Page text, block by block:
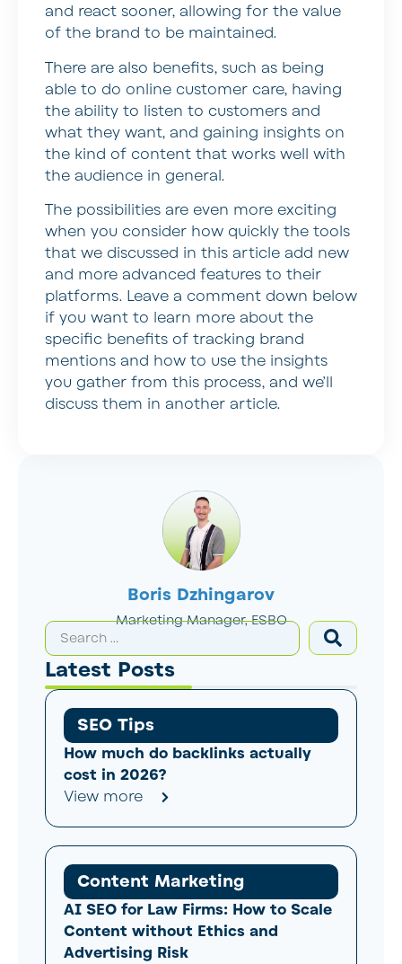
Boris Dzhingarov
Marketing Manager, ESBO
Latest Posts
SEO Tips
How much do backlinks actually
cost in 2026?
View more
Content Marketing
AI SEO for Law Firms: How to Scale
Content without Ethics and
Advertising Risk
and react sooner, allowing for the value
of the brand to be maintained.
There are also benefits, such as being
able to do online customer care, having
the ability to listen to customers and
what they want, and gaining insights on
the kind of content that works well with
the audience in general.
The possibilities are even more exciting
when you consider how quickly the tools
that we discussed in this article add new
and more advanced features to their
platforms. Leave a comment down below
if you want to learn more about the
specific benefits of tracking brand
mentions and how to use the insights
you gather from this process, and we’ll
discuss them in another article.